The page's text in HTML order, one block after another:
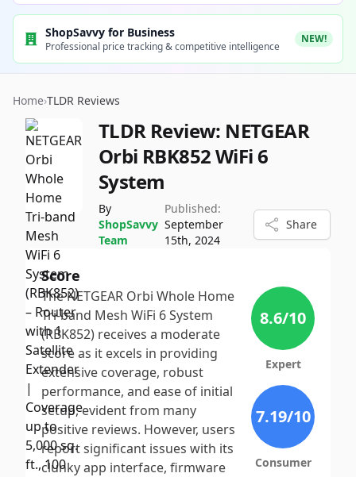
ShopSavvy for Business
Professional price tracking & competitive intelligence
NEW!
Home›TLDR Reviews
TLDR Review: NETGEAR
Orbi RBK852 WiFi 6
System
By
ShopSavvy
Team
Published:
September
15th, 2024
Share
Score
The NETGEAR Orbi Whole Home
Tri-band Mesh WiFi 6 System
(RBK852) receives a moderate
score as it excels in providing
extensive coverage, robust
performance, and ease of initial
setup, evident from many
positive reviews. However, users
report significant issues with its
clunky app interface, firmware
8.6/10
Expert
7.19/10
Consumer